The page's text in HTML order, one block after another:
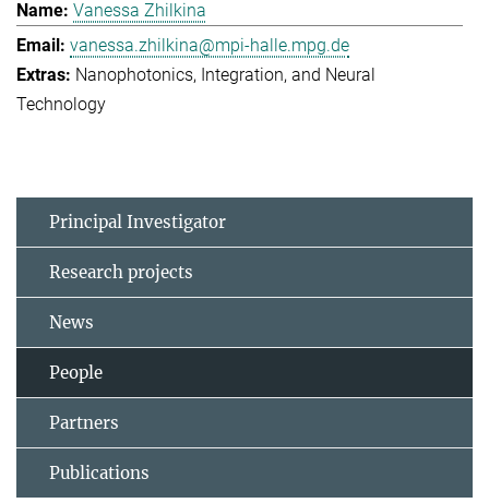
Vanessa Zhilkina
vanessa.zhilkina@mpi-halle.mpg.de
Nanophotonics, Integration, and Neural
Technology
Principal Investigator
Research projects
News
People
Partners
Publications